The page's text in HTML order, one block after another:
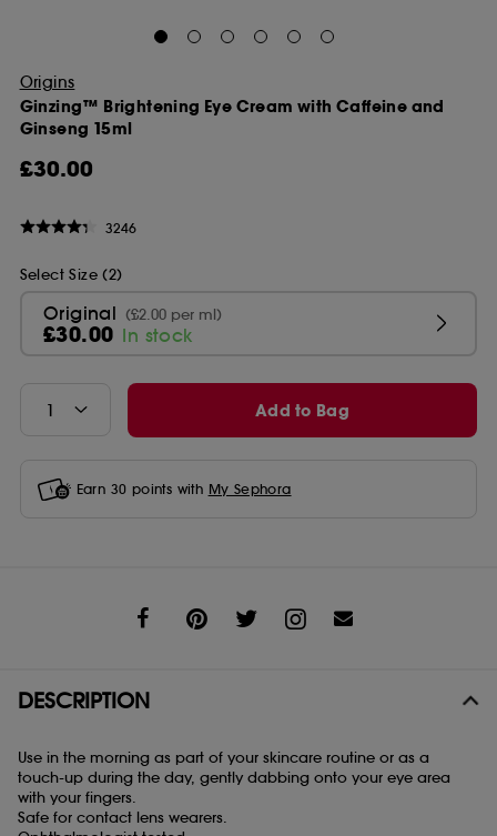
Origins
Ginzing™ Brightening Eye Cream with Caffeine and
Ginseng 15ml
£30.00
3246
Select Size (2)
Original (£2.00 per ml)
£30.00 In stock
Add to Bag
Earn 30 points with My Sephora
DESCRIPTION
Use in the morning as part of your skincare routine or as a
touch-up during the day, gently dabbing onto your eye area
with your fingers.
Safe for contact lens wearers.